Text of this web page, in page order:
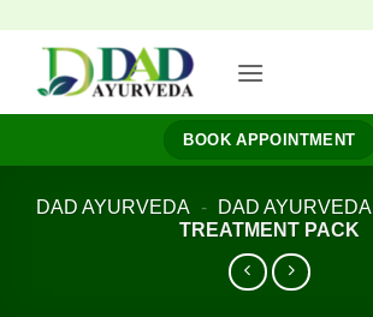
content
BOOK APPOINTMENT
DAD AYURVEDA - DAD AYURVEDA
TREATMENT PACK